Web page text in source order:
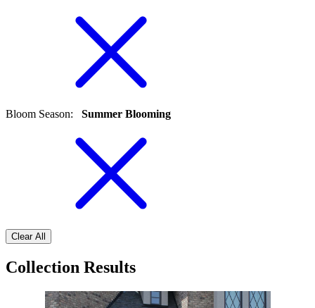
Bloom Season: Summer Blooming
Clear All
Collection Results